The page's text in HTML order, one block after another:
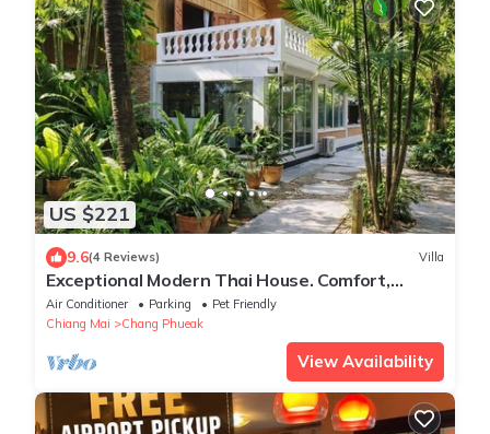
US $221
9.6(4 Reviews) Villa
Exceptional Modern Thai House. Comfort,
Space & Serenity in Prime Location.
Air Conditioner Parking
Pet Friendly
Chiang Mai
Chang Phueak
View Availability